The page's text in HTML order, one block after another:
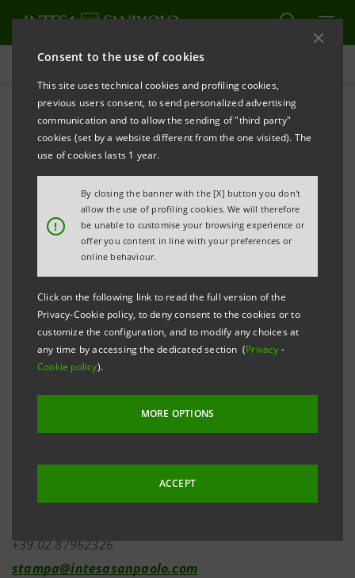
Consent to the use of cookies
This site uses technical cookies and profiling cookies,
previous users consent, to send personalized advertising
communication and to allow the sending of "third party"
cookies (set by a website different from the one visited). The
use of cookies lasts 1 year.
!
By closing the banner with the [X] button you don't
allow the use of profiling cookies. We will therefore
be unable to customise your browsing experience or
offer you content in line with your preferences or
online behaviour.
Click on the following link to read the full version of the
Privacy-Cookie policy, to deny consent to the cookies or to
customize the configuration, and to modify any choices at
any time by accessing the dedicated section (Privacy -
Cookie policy).
MORE OPTIONS
ACCEPT
Press releases
PRINT REFRESH
INTESA SANPAOLO: INTERIM STATEMENT AS AT 30
SEPTEMBER 2021
Turin - Milan, 11 November 2021 – The consolidated
Interim Statement of the Intesa Sanpaolo Group as at
30 September 2021 was made available today at the
Company’s Registered Office, as well as on the
authorised storage systemeMarket STORAGEand at
group.intesasanpaolo.com.
Investor Relations
+39.02.87962326
stampa@intesasanpaolo.com